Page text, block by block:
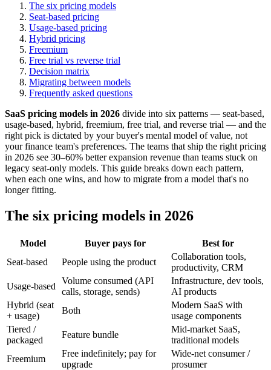
The six pricing models
Seat-based pricing
Usage-based pricing
Hybrid pricing
Freemium
Free trial vs reverse trial
Decision matrix
Migrating between models
Frequently asked questions
SaaS pricing models in 2026 divide into six patterns — seat-based,
usage-based, hybrid, freemium, free trial, and reverse trial — and the
right pick is dictated by your buyer's mental model of value, not
your finance team's preferences. The teams that ship the right pricing
in 2026 see 30–60% better expansion revenue than teams stuck on
legacy seat-only models. This guide breaks down each pattern,
when each one wins, and how to migrate from a model that's no
longer fitting.
The six pricing models in 2026
Model Buyer pays for
Best for
Seat-based
People using the product
Collaboration tools,
productivity, CRM
Usage-based
Volume consumed (API
calls, storage, sends)
Infrastructure, dev tools,
AI products
Hybrid (seat
+ usage)
Both
Modern SaaS with
usage components
Tiered /
packaged
Feature bundle
Mid-market SaaS,
traditional models
Freemium
Free indefinitely; pay for
upgrade
Wide-net consumer /
prosumer